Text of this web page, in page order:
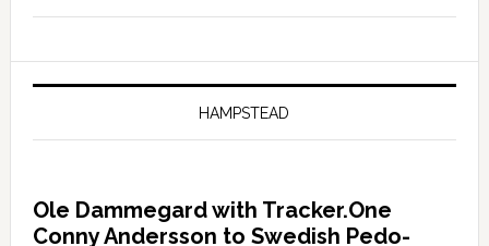
HAMPSTEAD
Ole Dammegard with Tracker.One
Conny Andersson to Swedish Pedo-